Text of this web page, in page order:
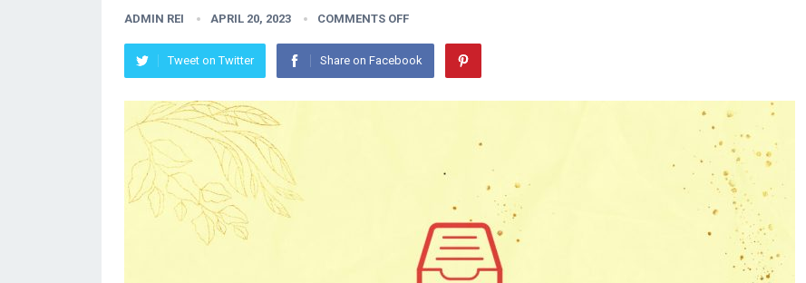
ADMIN REI APRIL 20, 2023 COMMENTS OFF
Tweet on Twitter Share on Facebook